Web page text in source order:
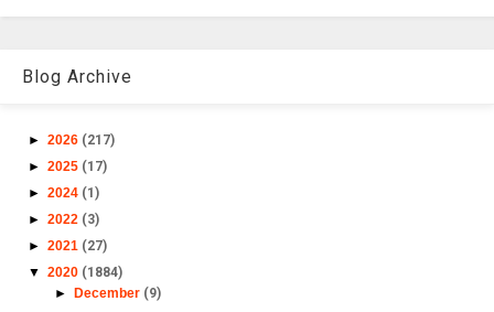
Blog Archive
► 2026 (217)
► 2025 (17)
► 2024 (1)
► 2022 (3)
► 2021 (27)
▼ 2020 (1884)
► December (9)